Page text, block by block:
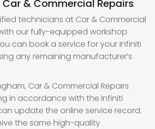
& Commercial Repairs
technicians at Car & Commercial
our fully-equipped workshop
can book a service for your Infiniti
any remaining manufacturer’s
Car & Commercial Repairs
in accordance with the Infiniti
update the online service record.
the same high-quality